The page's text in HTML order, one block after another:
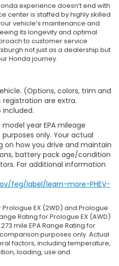
experience doesn’t end with
center is staffed by highly skilled
vehicle’s maintenance and
its longevity and optimal
to customer service
not just as a dealership but
Honda journey.
(Options, colors, trim and
are extra.
included.
year EPA mileage
only. Your actual
on how you drive and maintain
battery pack age/condition
For additional information
feg/label/learn-more-PHEV-
Prologue EX (2WD) and Prologue
Rating for Prologue EX (AWD)
mile EPA Range Rating for
purposes only. Actual
factors, including temperature,
loading, use and